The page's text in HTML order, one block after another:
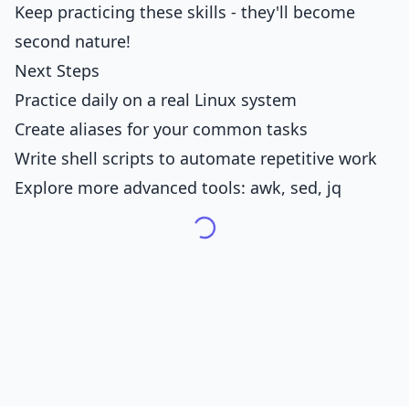
Keep practicing these skills - they'll become
second nature!
Next Steps
Practice daily on a real Linux system
Create aliases for your common tasks
Write shell scripts to automate repetitive work
Explore more advanced tools: awk, sed, jq